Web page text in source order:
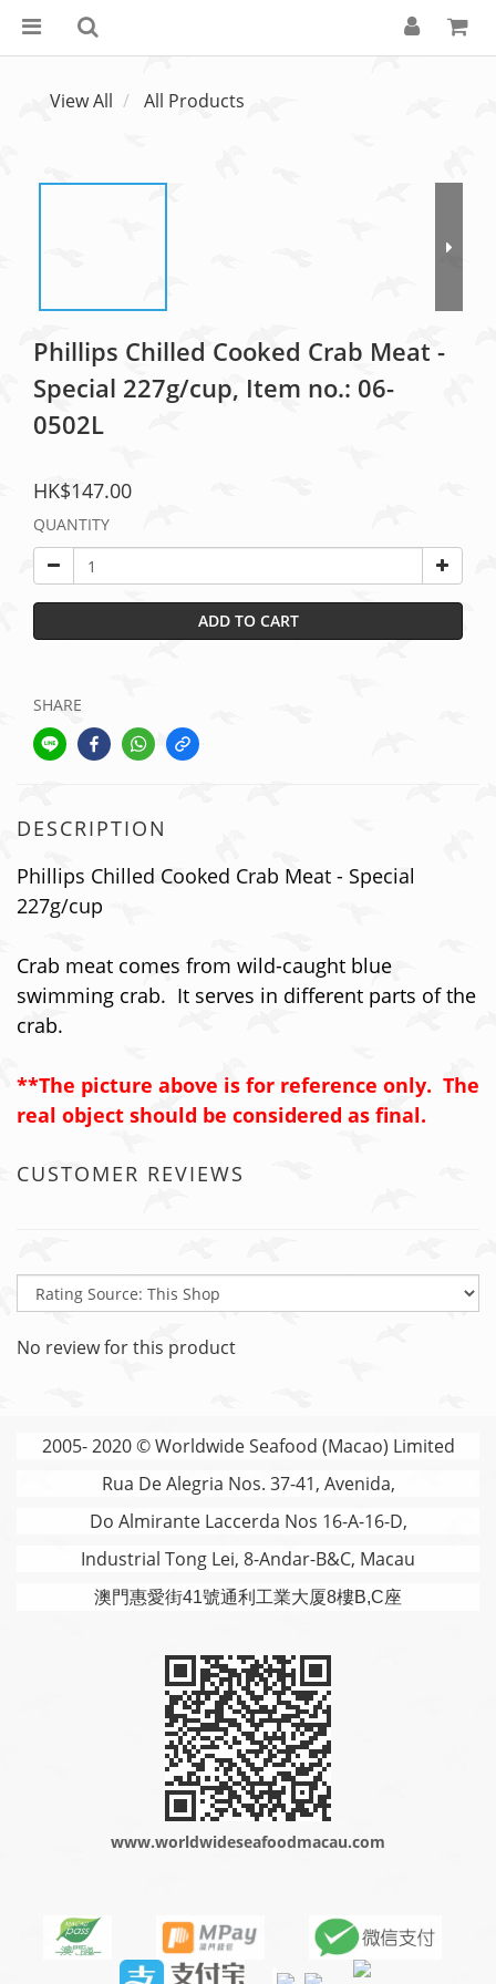
View All All Products
Phillips Chilled Cooked Crab Meat -
Special 227g/cup, Item no.: 06-
0502L
HK$147.00
QUANTITY
ADD TO CART
SHARE
DESCRIPTION
Phillips Chilled Cooked Crab Meat - Special
227g/cup
Crab meat comes from wild-caught blue
swimming crab. It serves in different parts of the
crab.
**The picture above is for reference only. The
real object should be considered as final.
CUSTOMER REVIEWS
No review for this product
2005- 2020 © Worldwide Seafood (Macao) Limited
Rua De Alegria Nos. 37-41, Avenida,
Do Almirante Laccerda Nos 16-A-16-D,
Industrial Tong Lei, 8-Andar-B&C, Macau
澳門惠愛街41號通利工業大厦8樓B,C座
www.worldwideseafoodmacau.com